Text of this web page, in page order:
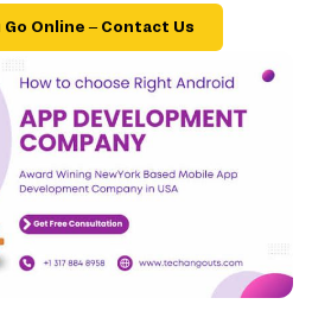
Go Online – Contact Us